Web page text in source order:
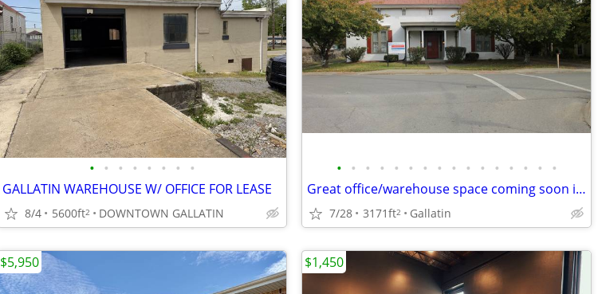
• • • • • • • •
GALLATIN WAREHOUSE W/ OFFICE FOR LEASE
8/4 5600ft2 DOWNTOWN GALLATIN
• • • • • • • • • • • • • • • •
Great office/warehouse space coming soon in Gallatin!
7/28 3171ft2 Gallatin
$5,950 $1,450